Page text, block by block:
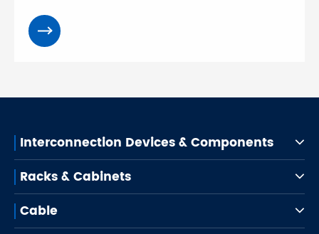
Interconnection Devices & Components
Racks & Cabinets
Cable